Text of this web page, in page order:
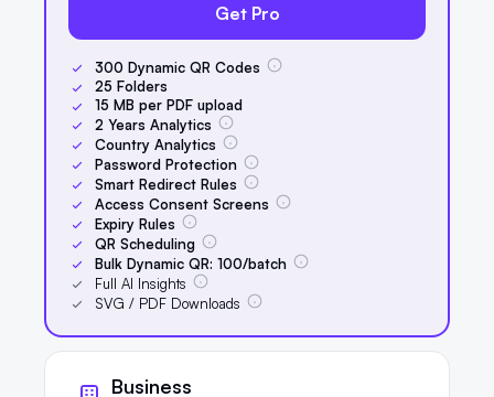
Get Pro
300 Dynamic QR Codes
25 Folders
15 MB per PDF upload
2 Years Analytics
Country Analytics
Password Protection
Smart Redirect Rules
Access Consent Screens
Expiry Rules
QR Scheduling
Bulk Dynamic QR: 100/batch
Full AI Insights
SVG / PDF Downloads
Business